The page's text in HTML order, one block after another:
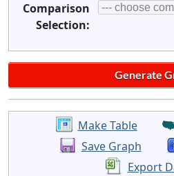
Comparison
Selection:
Make Table
Save Graph
Export